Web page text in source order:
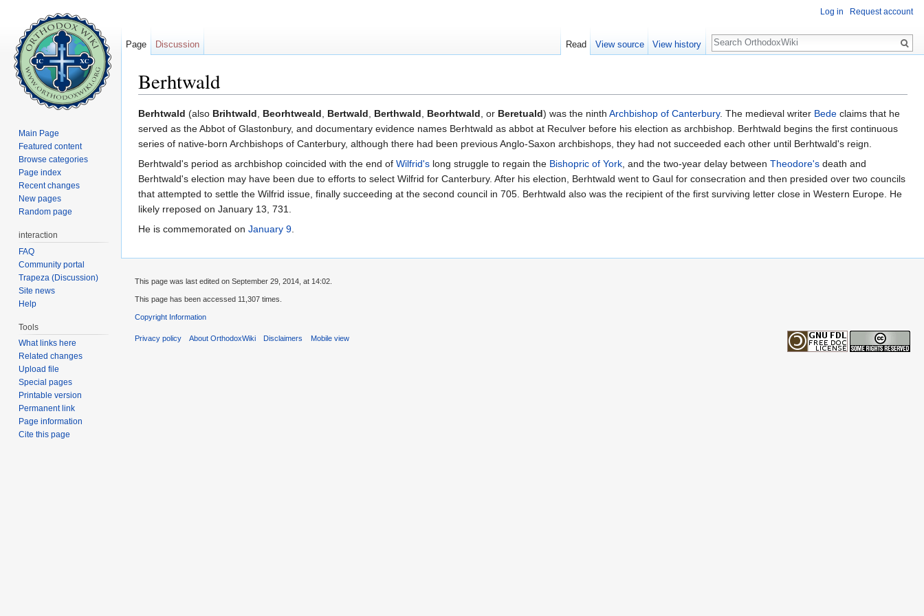
Berhtwald
Berhtwald (also Brihtwald, Beorhtweald, Bertwald, Berthwald, Beorhtwald, or Beretuald) was the ninth Archbishop of Canterbury. The medieval writer Bede claims that he
served as the Abbot of Glastonbury, and documentary evidence names Berhtwald as abbot at Reculver before his election as archbishop. Berhtwald begins the first continuous
series of native-born Archbishops of Canterbury, although there had been previous Anglo-Saxon archbishops, they had not succeeded each other until Berhtwald's reign.
Berhtwald's period as archbishop coincided with the end of Wilfrid's long struggle to regain the Bishopric of York, and the two-year delay between Theodore's death and
Berhtwald's election may have been due to efforts to select Wilfrid for Canterbury. After his election, Berhtwald went to Gaul for consecration and then presided over two councils
that attempted to settle the Wilfrid issue, finally succeeding at the second council in 705. Berhtwald also was the recipient of the first surviving letter close in Western Europe. He
likely rreposed on January 13, 731.
He is commemorated on January 9.
Log in Request account
Page Discussion Read View source View history
Search
Main Page
Featured content
Browse categories
Page index
Recent changes
New pages
Random page
interaction
FAQ
Community portal
Trapeza (Discussion)
Site news
Help
Tools
What links here
Related changes
Upload file
Special pages
Printable version
Permanent link
Page information
Cite this page
This page was last edited on September 29, 2014, at 14:02.
This page has been accessed 11,307 times.
Copyright Information
Privacy policy About OrthodoxWiki Disclaimers Mobile view